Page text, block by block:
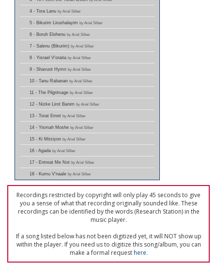
4 - Tora Lanu by Ariel Silber
5 - Bikurim Lirushalayim by Ariel Silber
6 - Boruh Elohenu by Ariel Silber
7 - Salenu (Bikurim) by Ariel Silber
8 - Yisrael V'oraita by Ariel Silber
9 - Shavuot Hymn by Ariel Silber
10 - Tanu Rabanan by Ariel Silber
11 - The Pilgrimage by Ariel Silber
12 - Nizke Lirot Banim by Ariel Silber
13 - Torat Emet by Ariel Silber
14 - Yismah Moshe by Ariel Silber
15 - Ki Mitziyon by Ariel Silber
16 - Agada by Ariel Silber
17 - Entreat Me Not by Ariel Silber
18 - Kumu V'naale by Ariel Silber
Recordings restricted by copyright will only play 45 seconds to give
you a sense of what that recording originally sounded like. These
recordings can be identified by the words (Research Station) in the
music player.
If a song listed below has not been digitized yet, it will NOT show up
within the player. If you need us to digitize this song/album, you can
make a formal requesthere.